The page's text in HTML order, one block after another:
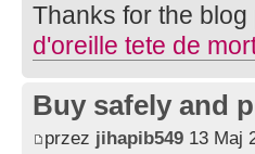
Thanks for the
d'oreille tete de
Buy safely and
przez jihapib549 13 Maj